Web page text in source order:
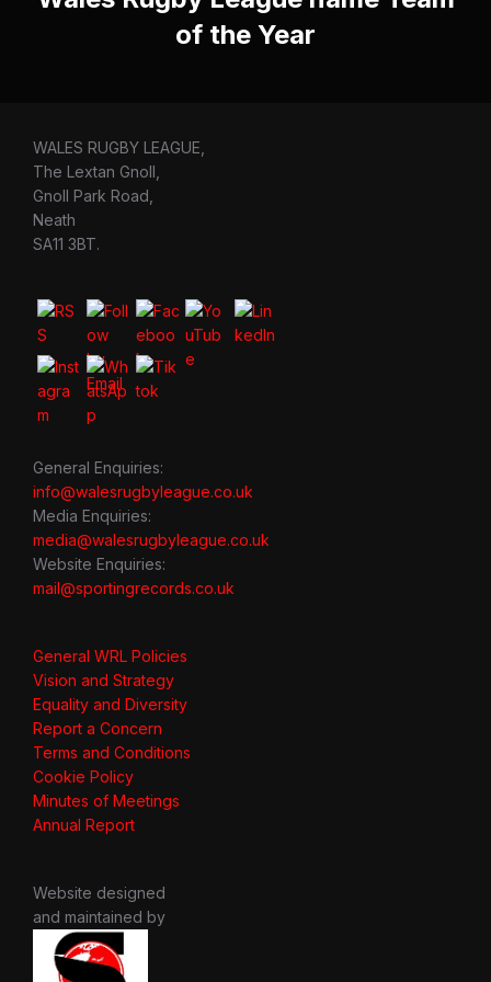
of the Year
WALES RUGBY LEAGUE,
The Lextan Gnoll,
Gnoll Park Road,
Neath
SA11 3BT.
General Enquiries:
info@walesrugbyleague.co.uk
Media Enquiries:
media@walesrugbyleague.co.uk
Website Enquiries:
mail@sportingrecords.co.uk
General WRL Policies
Vision and Strategy
Equality and Diversity
Report a Concern
Terms and Conditions
Cookie Policy
Minutes of Meetings
Annual Report
Website designed
and maintained by